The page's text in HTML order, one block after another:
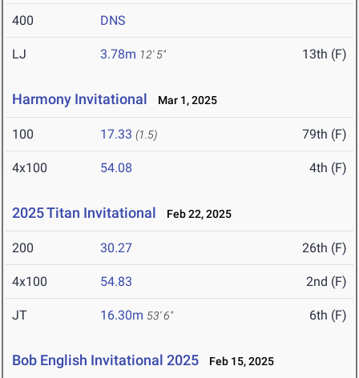
400 DNS
LJ 3.78m 12' 5" 13th (F)
Harmony Invitational Mar 1, 2025
100 17.33 (1.5) 79th (F)
4x100 54.08 4th (F)
2025 Titan Invitational Feb 22, 2025
200 30.27 26th (F)
4x100 54.83 2nd (F)
JT 16.30m 53' 6" 6th (F)
Bob English Invitational 2025 Feb 15, 2025